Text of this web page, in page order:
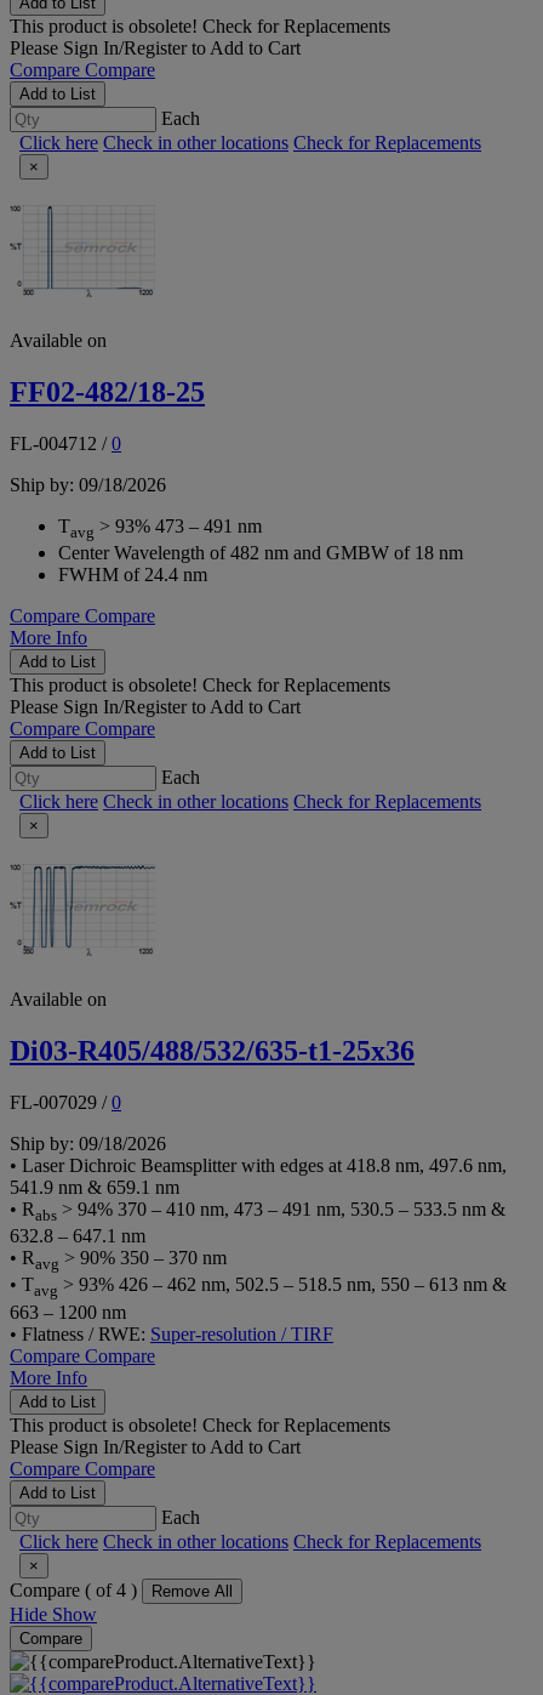
This product is obsolete! Check for Replacements
Please Sign In/Registerto Add to Cart
Compare Compare
Add to List
Each
Click here Check in other locations Check for Replacements
×
Available on
FF02-482/18-25
FL-004712 /0
Ship by: 09/18/2026
Tavg > 93% 473 – 491 nm
Center Wavelength of 482 nm and GMBW of 18 nm
FWHM of 24.4 nm
Compare Compare
More Info
Add to List
This product is obsolete! Check for Replacements
Please Sign In/Registerto Add to Cart
Compare Compare
Add to List
Each
Click here Check in other locations Check for Replacements
×
Available on
Di03-R405/488/532/635-t1-25x36
FL-007029 /0
Ship by: 09/18/2026
• Laser Dichroic Beamsplitter with edges at 418.8 nm, 497.6 nm,
541.9 nm & 659.1 nm
• Rabs > 94% 370 – 410 nm, 473 – 491 nm, 530.5 – 533.5 nm &
632.8 – 647.1 nm
• Ravg > 90% 350 – 370 nm
• Tavg > 93% 426 – 462 nm, 502.5 – 518.5 nm, 550 – 613 nm &
663 – 1200 nm
• Flatness / RWE: Super-resolution / TIRF
Compare Compare
More Info
Add to List
This product is obsolete! Check for Replacements
Please Sign In/Registerto Add to Cart
Compare Compare
Add to List
Each
Click here Check in other locations Check for Replacements
×
Compare ( of 4 ) Remove All
Hide Show
Compare